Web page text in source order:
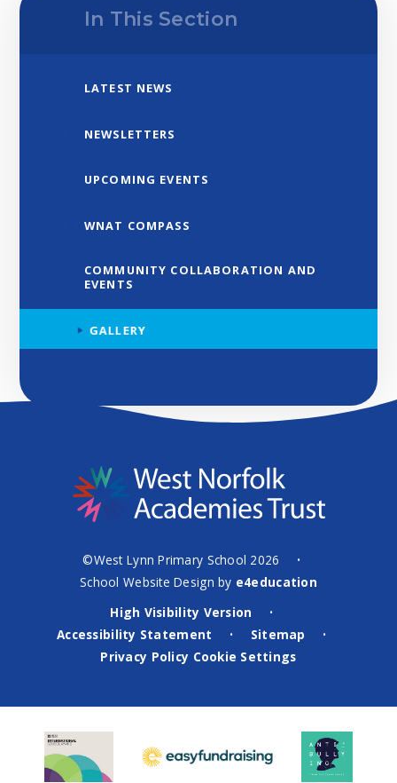
In This Section
LATEST NEWS
NEWSLETTERS
UPCOMING EVENTS
WNAT COMPASS
COMMUNITY COLLABORATION AND
EVENTS
GALLERY
©West Lynn Primary School 2026 •
School Website Design by e4education
High Visibility Version
•
Accessibility Statement • Sitemap •
Privacy Policy Cookie Settings